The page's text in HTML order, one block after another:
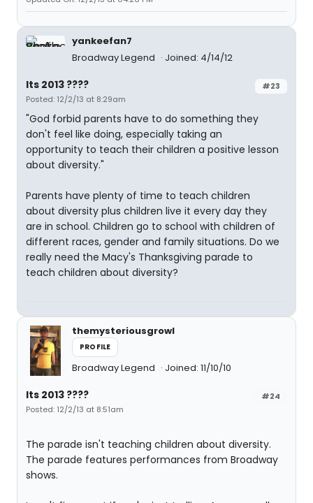
yankeefan7
Broadway Legend
Joined: 4/14/12
#23
Its 2013 ????
Posted: 12/2/13 at 8:29am
"God forbid parents have to do something they
don't feel like doing, especially taking an
opportunity to teach their children a positive lesson
about diversity."
Parents have plenty of time to teach children
about diversity plus children live it every day they
are in school. Children go to school with children of
different races, gender and family situations. Do we
really need the Macy's Thanksgiving parade to
teach children about diversity?
themysteriousgrowl
PROFILE
Broadway Legend Joined: 11/10/10
#24
Its 2013 ????
Posted: 12/2/13 at 8:51am
The parade isn't teaching children about diversity.
The parade features performances from Broadway
shows.